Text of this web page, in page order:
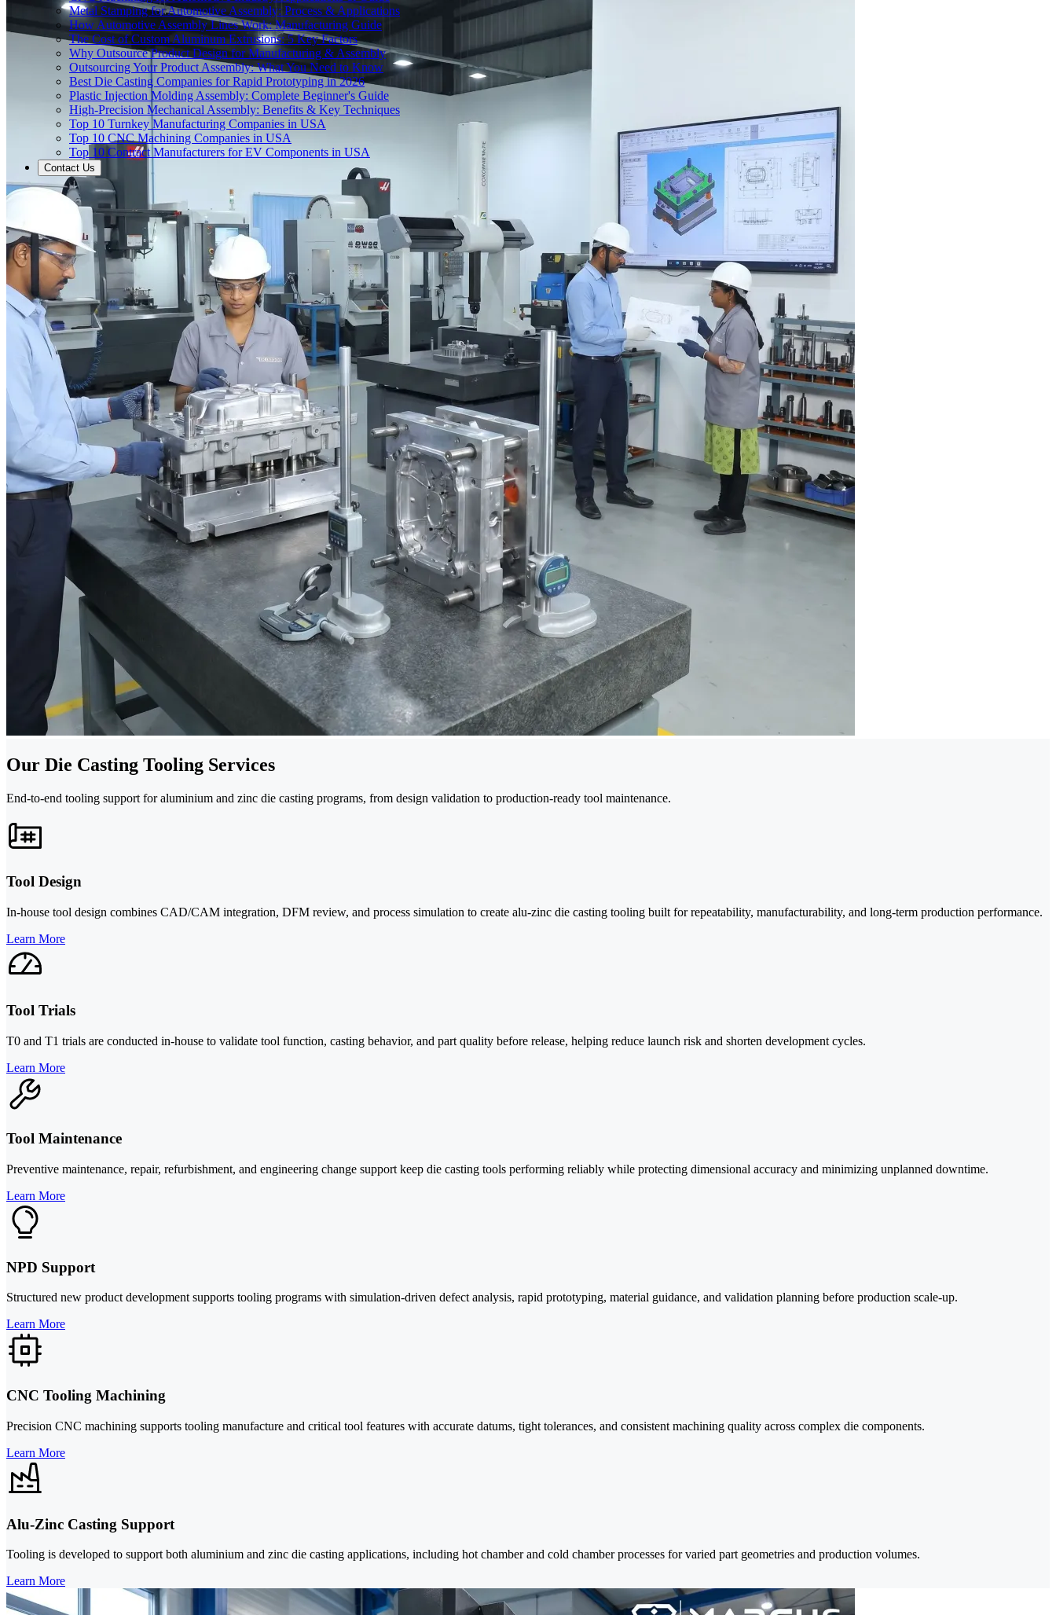
Metal Stamping for Automotive Assembly: Process & Applications
How Automotive Assembly Lines Work: Manufacturing Guide
The Cost of Custom Aluminum Extrusions: 5 Key Factors
Why Outsource Product Design for Manufacturing & Assembly
Outsourcing Your Product Assembly: What You Need to Know
Best Die Casting Companies for Rapid Prototyping in 2026
Plastic Injection Molding Assembly: Complete Beginner's Guide
High-Precision Mechanical Assembly: Benefits & Key Techniques
Top 10 Turnkey Manufacturing Companies in USA
Top 10 CNC Machining Companies in USA
Top 10 Contract Manufacturers for EV Components in USA
Contact Us
Our Die Casting Tooling Services
End-to-end tooling support for aluminium and zinc die casting programs, from design validation to production-ready tool maintenance.
Tool Design
In-house tool design combines CAD/CAM integration, DFM review, and process simulation to create alu-zinc die casting tooling built for repeatability, manufacturability, and long-term production performance.
Learn More
Tool Trials
T0 and T1 trials are conducted in-house to validate tool function, casting behavior, and part quality before release, helping reduce launch risk and shorten development cycles.
Learn More
Tool Maintenance
Preventive maintenance, repair, refurbishment, and engineering change support keep die casting tools performing reliably while protecting dimensional accuracy and minimizing unplanned downtime.
Learn More
NPD Support
Structured new product development supports tooling programs with simulation-driven defect analysis, rapid prototyping, material guidance, and validation planning before production scale-up.
Learn More
CNC Tooling Machining
Precision CNC machining supports tooling manufacture and critical tool features with accurate datums, tight tolerances, and consistent machining quality across complex die components.
Learn More
Alu-Zinc Casting Support
Tooling is developed to support both aluminium and zinc die casting applications, including hot chamber and cold chamber processes for varied part geometries and production volumes.
Learn More